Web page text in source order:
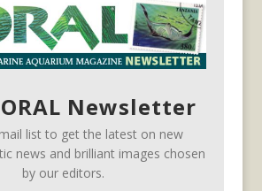
Newsletter
list to get the latest on new
news and brilliant images chosen
by our editors.